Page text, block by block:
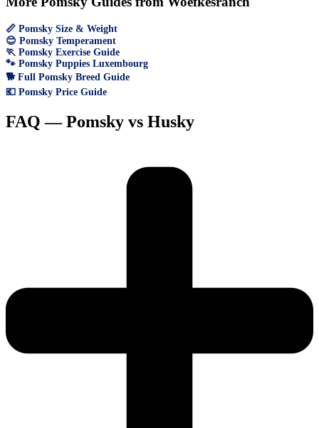
📏 Pomsky Size & Weight
😊 Pomsky Temperament
🏃 Pomsky Exercise Guide
🐾 Pomsky Puppies Luxembourg
🐕 Full Pomsky Breed Guide
💶 Pomsky Price Guide
FAQ — Pomsky vs Husky